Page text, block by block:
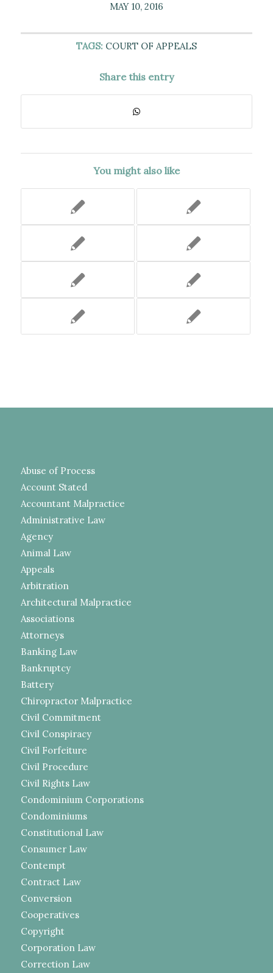
MAY 10, 2016
TAGS: COURT OF APPEALS
Share this entry
You might also like
Abuse of Process
Account Stated
Accountant Malpractice
Administrative Law
Agency
Animal Law
Appeals
Arbitration
Architectural Malpractice
Associations
Attorneys
Banking Law
Bankruptcy
Battery
Chiropractor Malpractice
Civil Commitment
Civil Conspiracy
Civil Forfeiture
Civil Procedure
Civil Rights Law
Condominium Corporations
Condominiums
Constitutional Law
Consumer Law
Contempt
Contract Law
Conversion
Cooperatives
Copyright
Corporation Law
Correction Law